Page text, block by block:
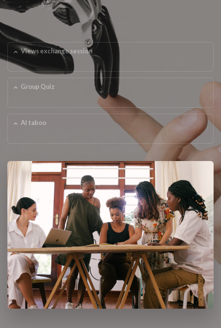
Views exchange session
Group Quiz
AI taboo